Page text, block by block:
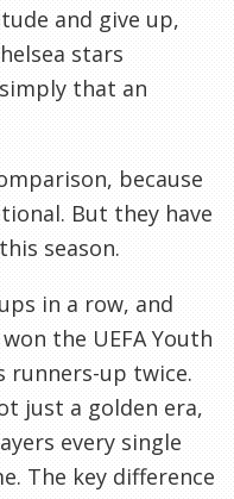
and give up,
stars
that an
because
But they have
season.
in a row, and
the UEFA Youth
runners-up twice.
just a golden era,
every single
The key difference